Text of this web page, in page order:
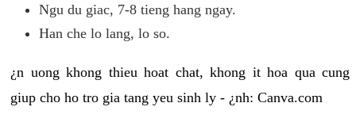
Ngu du giac, 7-8 tieng hang ngay.
Han che lo lang, lo so.
¿n uong khong thieu hoat chat, khong it hoa qua cung
giup cho ho tro gia tang yeu sinh ly - ¿nh: Canva.com